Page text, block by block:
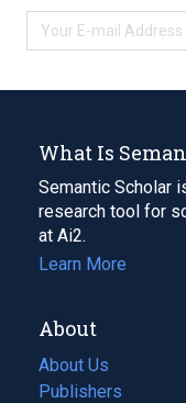
What Is
Semantic Scholar
research tool for
at Ai2.
Learn More
About
About Us
Publishers